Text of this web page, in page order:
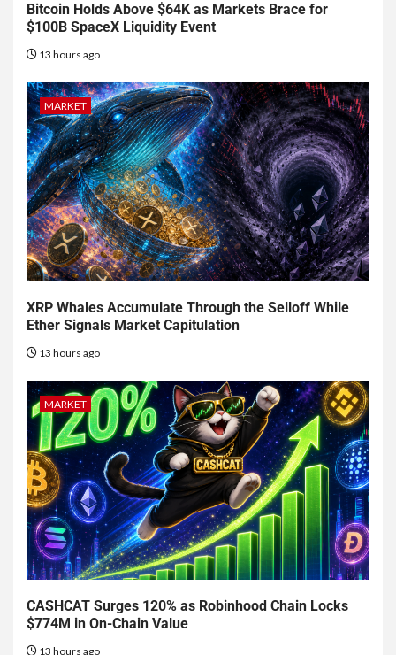
Bitcoin Holds Above $64K as Markets Brace for
$100B SpaceX Liquidity Event
13 hours ago
MARKET
XRP Whales Accumulate Through the Selloff While
Ether Signals Market Capitulation
13 hours ago
MARKET
CASHCAT Surges 120% as Robinhood Chain Locks
$774M in On-Chain Value
13 hours ago